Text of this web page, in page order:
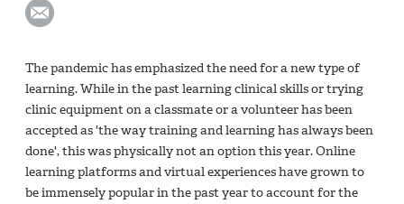
The pandemic has emphasized the need for a new type of
learning. While in the past learning clinical skills or trying
clinic equipment on a classmate or a volunteer has been
accepted as 'the way training and learning has always been
done', this was physically not an option this year. Online
learning platforms and virtual experiences have grown to
be immensely popular in the past year to account for the